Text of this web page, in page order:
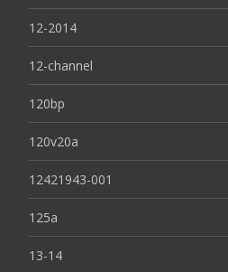
12-2014
12-channel
120bp
120v20a
12421943-001
125a
13-14